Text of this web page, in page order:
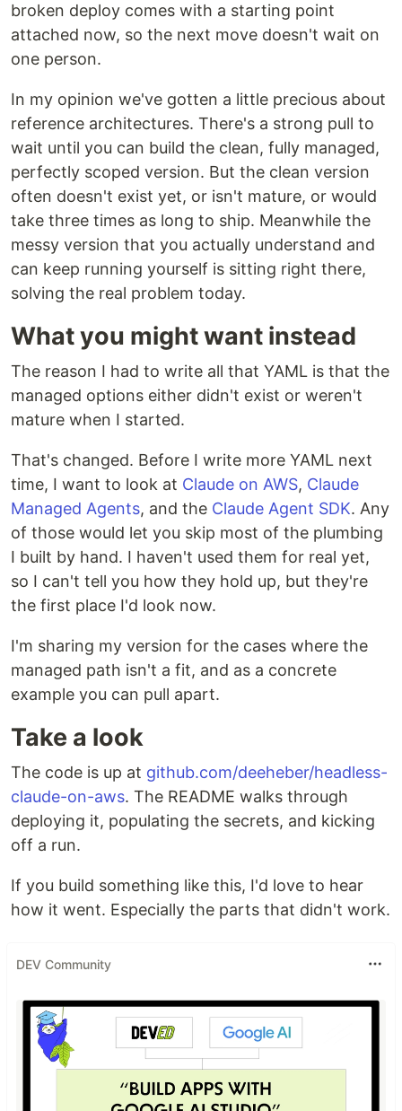
broken deploy comes with a starting point
attached now, so the next move doesn't wait on
one person.
In my opinion we've gotten a little precious about
reference architectures. There's a strong pull to
wait until you can build the clean, fully managed,
perfectly scoped version. But the clean version
often doesn't exist yet, or isn't mature, or would
take three times as long to ship. Meanwhile the
messy version that you actually understand and
can keep running yourself is sitting right there,
solving the real problem today.
What you might want instead
The reason I had to write all that YAML is that the
managed options either didn't exist or weren't
mature when I started.
That's changed. Before I write more YAML next
time, I want to look at Claude on AWS, Claude
Managed Agents, and the Claude Agent SDK. Any
of those would let you skip most of the plumbing
I built by hand. I haven't used them for real yet,
so I can't tell you how they hold up, but they're
the first place I'd look now.
I'm sharing my version for the cases where the
managed path isn't a fit, and as a concrete
example you can pull apart.
Take a look
The code is up at github.com/deeheber/headless-
claude-on-aws. The README walks through
deploying it, populating the secrets, and kicking
off a run.
If you build something like this, I'd love to hear
how it went. Especially the parts that didn't work.
DEV Community